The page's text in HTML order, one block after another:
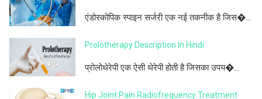
एंडोस्कोपिक स्पाइन सर्जरी एक नई तकनीक है जिस�...
Prolotherapy Description In Hindi
प्रोलोथेरेपी एक ऐसी थेरेपी होती है जिसका उपय�...
Hip Joint Pain Radiofrequency Treatment